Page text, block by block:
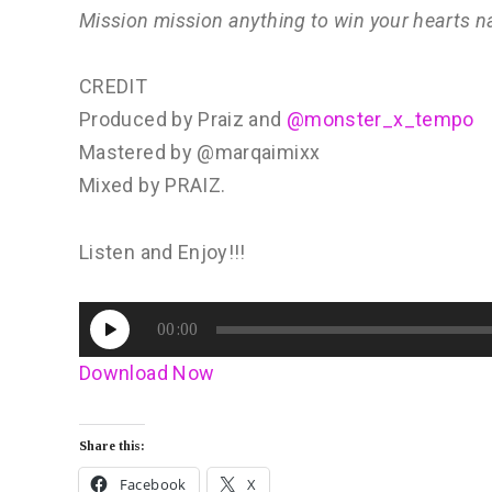
Mission mission anything to win your hearts
CREDIT
Produced by Praiz and @monster_x_tempo
Mastered by @marqaimixx
Mixed by PRAIZ.
Listen and Enjoy!!!
Audio
Player
00:00
Download Now
Share this:
Facebook X